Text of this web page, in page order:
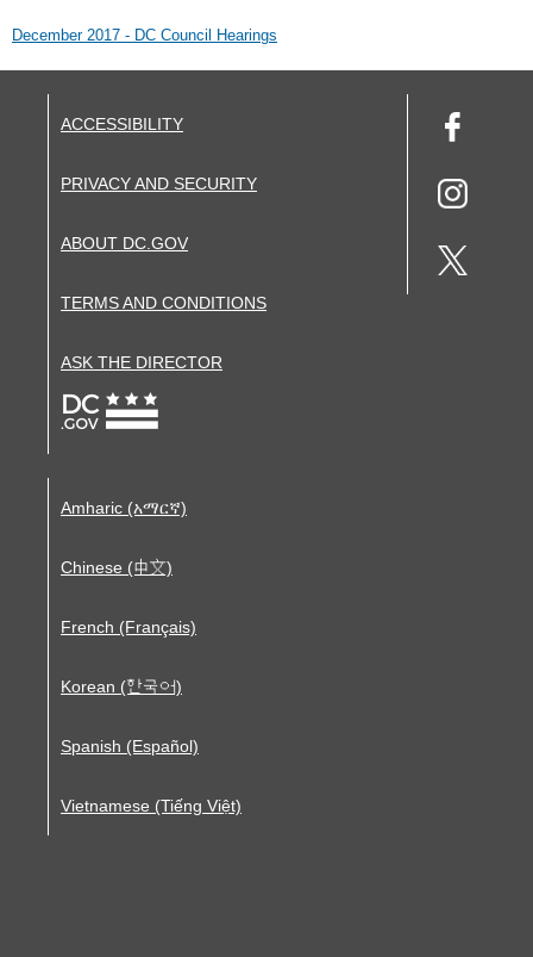
December 2017 - DC Council Hearings
ACCESSIBILITY
PRIVACY AND SECURITY
ABOUT DC.GOV
TERMS AND CONDITIONS
ASK THE DIRECTOR
Amharic (አማርኛ)
Chinese (中文)
French (Français)
Korean (한국어)
Spanish (Español)
Vietnamese (Tiếng Việt)